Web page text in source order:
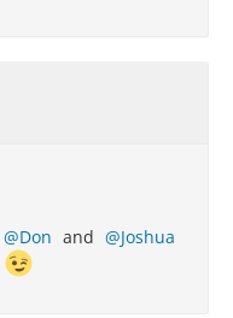
Don and
Joshua